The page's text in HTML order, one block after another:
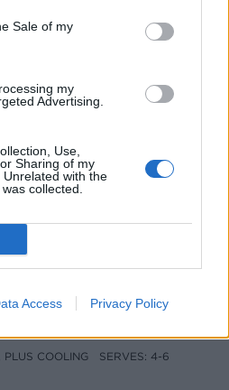
Sale of my
my
Advertising.
Use,
Sharing of my
with the
collected.
Access Privacy Policy
aubergine rigatoni bake
pea gazpacho
PLUS CHILLING
PLUS COOLING SERVES: 4-6